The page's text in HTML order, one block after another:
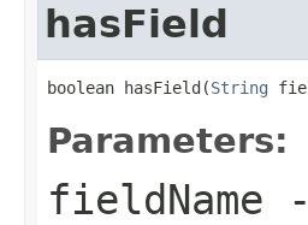
hasField
boolean hasField(String
Parameters:
fieldName